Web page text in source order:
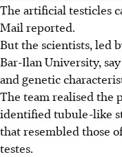
The artificial testicles
Mail reported.
But the scientists, led
Bar-Ilan University,
and genetic
The team realised the
identified tubule-like
that resembled those
testes.